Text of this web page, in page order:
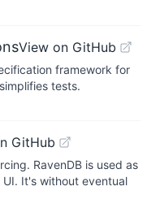
View on GitHub
framework for
tests.
GitHub
RavenDB is used as
It's without eventual